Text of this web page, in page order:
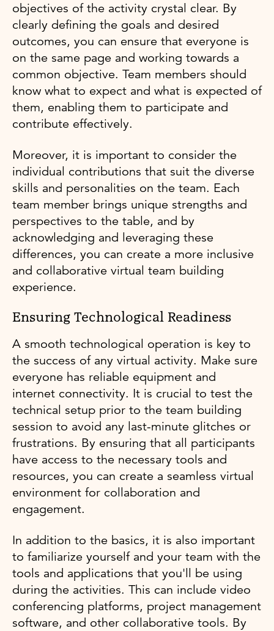
objectives of the activity crystal clear. By
clearly defining the goals and desired
outcomes, you can ensure that everyone is
on the same page and working towards a
common objective. Team members should
know what to expect and what is expected of
them, enabling them to participate and
contribute effectively.
Moreover, it is important to consider the
individual contributions that suit the diverse
skills and personalities on the team. Each
team member brings unique strengths and
perspectives to the table, and by
acknowledging and leveraging these
differences, you can create a more inclusive
and collaborative virtual team building
experience.
Ensuring Technological Readiness
A smooth technological operation is key to
the success of any virtual activity. Make sure
everyone has reliable equipment and
internet connectivity. It is crucial to test the
technical setup prior to the team building
session to avoid any last-minute glitches or
frustrations. By ensuring that all participants
have access to the necessary tools and
resources, you can create a seamless virtual
environment for collaboration and
engagement.
In addition to the basics, it is also important
to familiarize yourself and your team with the
tools and applications that you'll be using
during the activities. This can include video
conferencing platforms, project management
software, and other collaborative tools. By